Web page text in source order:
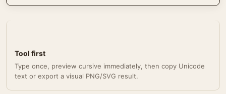
Tool first
Type once, preview cursive immediately, then copy Unicode
text or export a visual PNG/SVG result.